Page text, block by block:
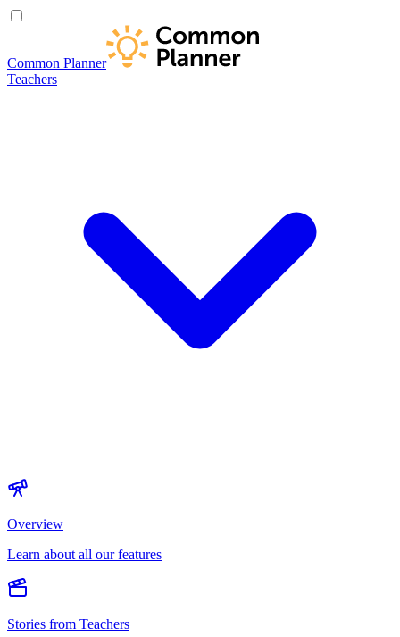
Common Planner
Teachers
Overview
Learn about all our features
Stories from Teachers